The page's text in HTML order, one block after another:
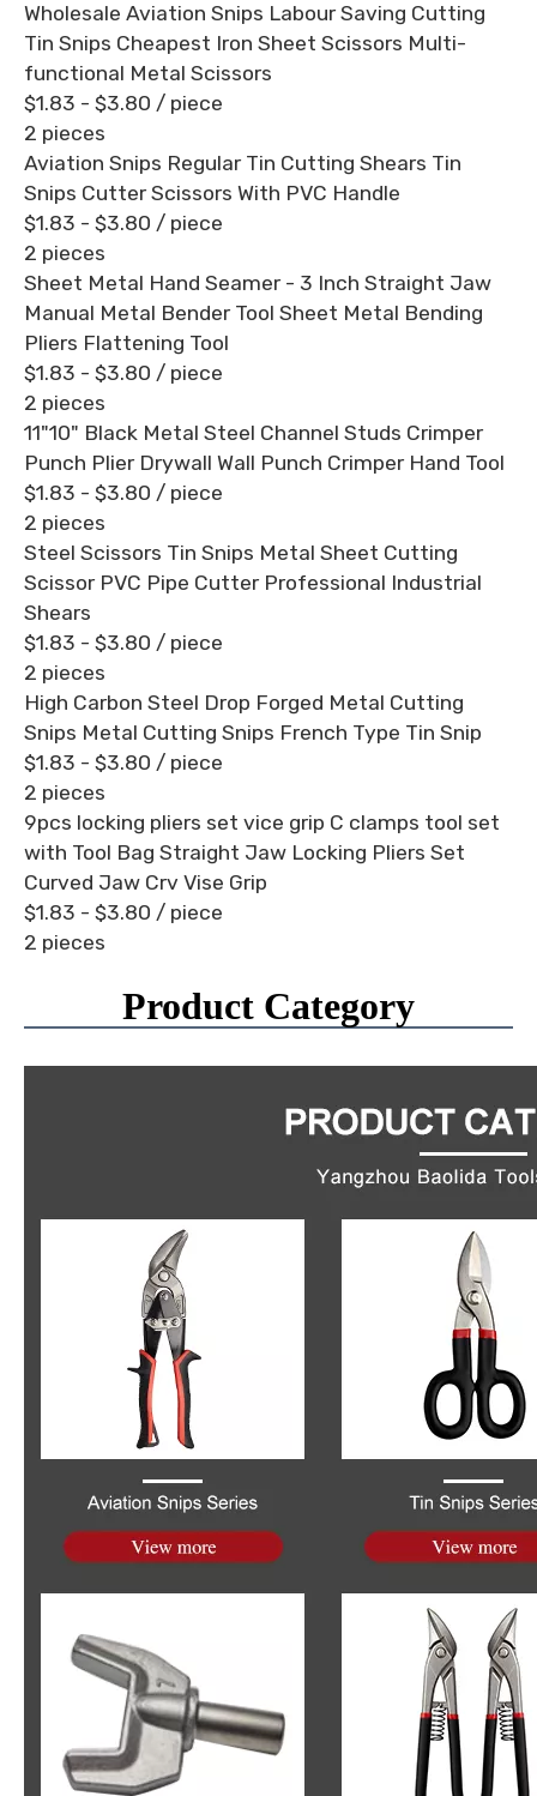
Wholesale Aviation Snips Labour Saving Cutting
Tin Snips Cheapest Iron Sheet Scissors Multi-
functional Metal Scissors
$1.83 - $3.80 / piece
2 pieces
Aviation Snips Regular Tin Cutting Shears Tin
Snips Cutter Scissors With PVC Handle
$1.83 - $3.80 / piece
2 pieces
Sheet Metal Hand Seamer - 3 Inch Straight Jaw
Manual Metal Bender Tool Sheet Metal Bending
Pliers Flattening Tool
$1.83 - $3.80 / piece
2 pieces
11"10" Black Metal Steel Channel Studs Crimper
Punch Plier Drywall Wall Punch Crimper Hand Tool
$1.83 - $3.80 / piece
2 pieces
Steel Scissors Tin Snips Metal Sheet Cutting
Scissor PVC Pipe Cutter Professional Industrial
Shears
$1.83 - $3.80 / piece
2 pieces
High Carbon Steel Drop Forged Metal Cutting
Snips Metal Cutting Snips French Type Tin Snip
$1.83 - $3.80 / piece
2 pieces
9pcs locking pliers set vice grip C clamps tool set
with Tool Bag Straight Jaw Locking Pliers Set
Curved Jaw Crv Vise Grip
$1.83 - $3.80 / piece
2 pieces
Product Category